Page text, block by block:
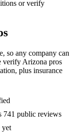
or verify
so any company can
verify Arizona pros
plus insurance
741 public reviews
yet